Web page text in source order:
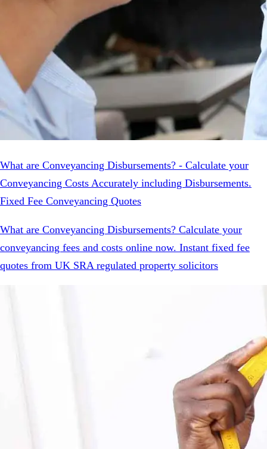
What are Conveyancing Disbursements? - Calculate your
Conveyancing Costs Accurately including Disbursements.
Fixed Fee Conveyancing Quotes
What are Conveyancing Disbursements? Calculate your
conveyancing fees and costs online now. Instant fixed fee
quotes from UK SRA regulated property solicitors